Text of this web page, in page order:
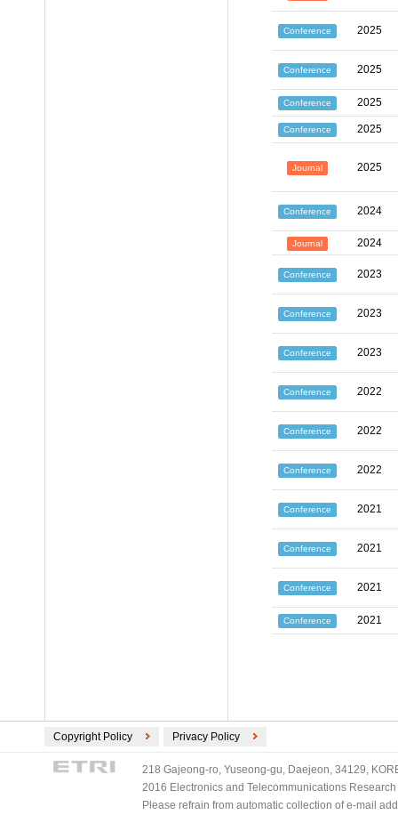
Conference 2025
Conference 2025
Conference 2025
Conference 2025
Journal 2025
Conference 2024
Journal 2024
Conference 2023
Conference 2023
Conference 2023
Conference 2022
Conference 2022
Conference 2022
Conference 2021
Conference 2021
Conference 2021
Conference 2021
Copyright Policy Privacy Policy
218 Gajeong-ro, Yuseong-gu, Daejeon, 34129,
2016 Electronics and Telecommunications
Please refrain from automatic collection of e-mail